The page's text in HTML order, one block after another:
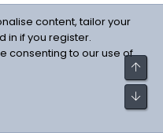
Rick Astley - Never
content, tailor your
in if you register.
consenting to our use of
Top